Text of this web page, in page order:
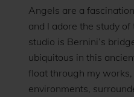
Angels are a
and I adore the study
studio is Bernini’s
ubiquitous in this
float through my
environments,